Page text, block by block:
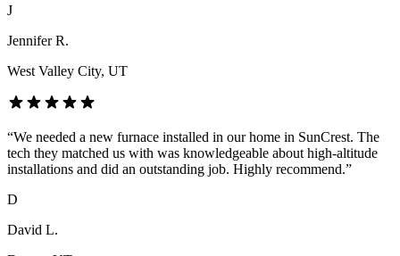
J
Jennifer R.
West Valley City, UT
“We needed a new furnace installed in our home in SunCrest. The
tech they matched us with was knowledgeable about high-altitude
installations and did an outstanding job. Highly recommend.”
D
David L.